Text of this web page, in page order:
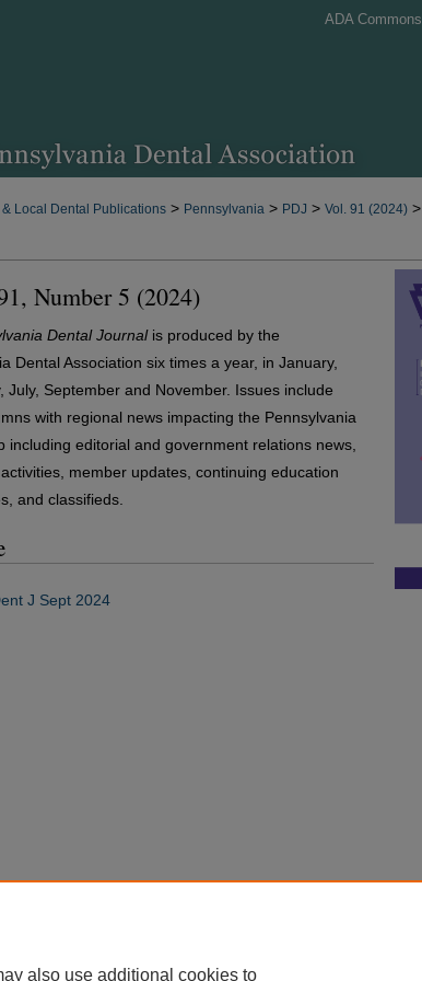
ADA Commons
& Local Dental Publications > Pennsylvania > PDJ > Vol. 91 (2024) >
Number 5 (2024)
Dental Journalis produced by the
Dental Association six times a year, in January,
July, September and November. Issues include
with regional news impacting the Pennsylvania
including editorial and government relations news,
member updates, continuing education
and classifieds.
J Sept 2024
also use additional cookies to